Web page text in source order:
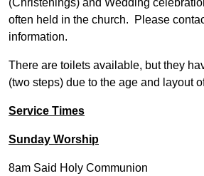
(Christenings) and Wedding
often held in the church. Please
information.
There are toilets available, but they
(two steps) due to the age and layout
Service Times
Sunday Worship
8am Said Holy Communion